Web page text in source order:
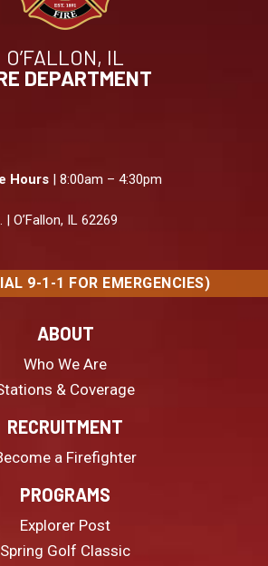
O’FALLON, IL
DEPARTMENT
Hours | 8:00am – 4:30pm
| O’Fallon, IL 62269
9-1-1 FOR EMERGENCIES)
ABOUT
Who We Are
& Coverage
RECRUITMENT
a Firefighter
PROGRAMS
Explorer Post
Spring Golf Classic